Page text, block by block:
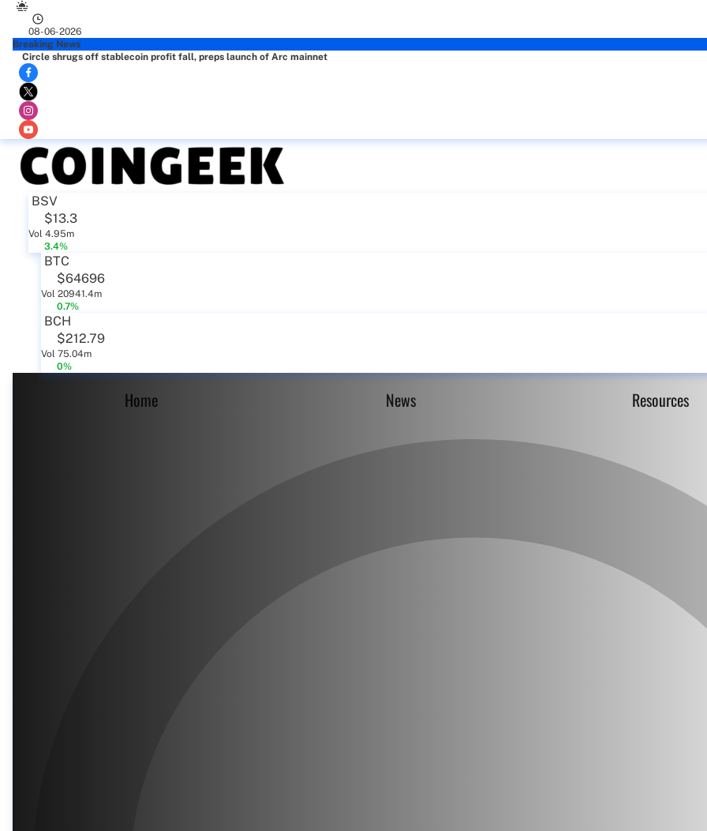
08-06-2026
Breaking News
Circle shrugs off stablecoin profit fall, preps launch of Arc mainnet
BSV
$13.3
Vol 4.95m
3.4%
BTC
$64696
Vol 20941.4m
0.7%
BCH
$212.79
Vol 75.04m
0%
Home News Resources